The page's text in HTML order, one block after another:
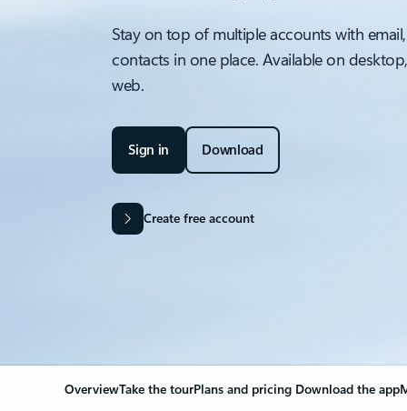
Stay on top of multiple accounts with
contacts in one place. Available on
web.
Sign in Download
Create free account
OverviewTake the tourPlans and pricing Download the app